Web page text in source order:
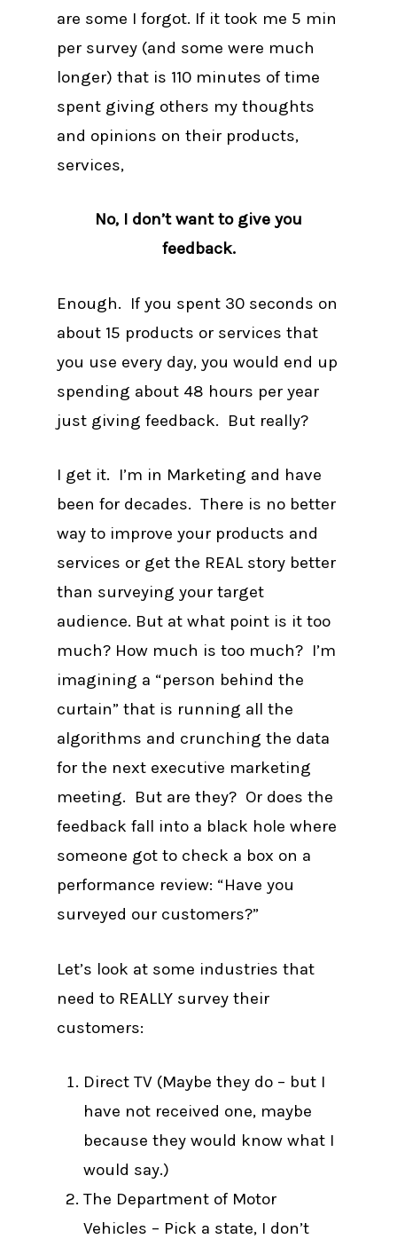
are some I forgot. If it took me 5 min
per survey (and some were much
longer) that is 110 minutes of time
spent giving others my thoughts
and opinions on their products,
services,
No, I don’t want to give you
feedback.
Enough. If you spent 30 seconds on
about 15 products or services that
you use every day, you would end up
spending about 48 hours per year
just giving feedback. But really?
I get it. I’m in Marketing and have
been for decades. There is no better
way to improve your products and
services or get the REAL story better
than surveying your target
audience. But at what point is it too
much? How much is too much? I’m
imagining a “person behind the
curtain” that is running all the
algorithms and crunching the data
for the next executive marketing
meeting. But are they? Or does the
feedback fall into a black hole where
someone got to check a box on a
performance review: “Have you
surveyed our customers?”
Let’s look at some industries that
need to REALLY survey their
customers:
Direct TV (Maybe they do – but I
have not received one, maybe
because they would know what I
would say.)
The Department of Motor
Vehicles – Pick a state, I don’t